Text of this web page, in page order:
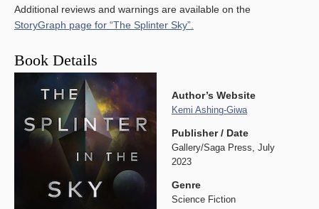
Additional reviews and warnings are available on the
StoryGraph page for “The Splinter Sky”.
Book Details
Author’s Website
Kemi Ashing-Giwa
Publisher / Date
Gallery/Saga Press, July
2023
Genre
Science Fiction